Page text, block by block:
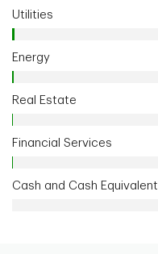
Utilities
Energy
Real Estate
Financial Services
Cash and Cash Equivalent